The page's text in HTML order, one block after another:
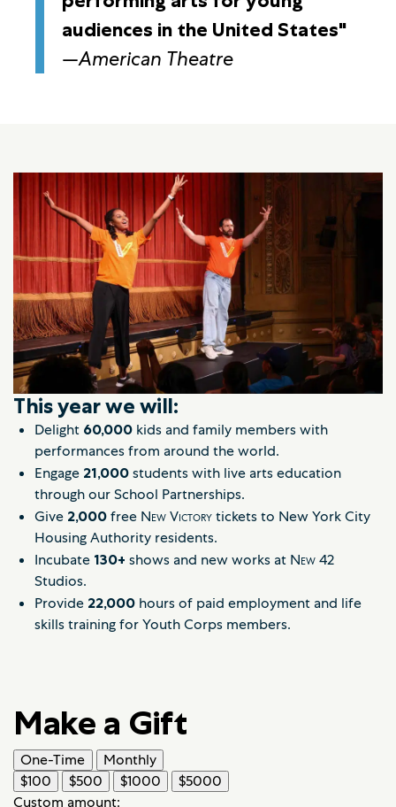
audiences in the United States"
—American Theatre
This year we will:
Delight 60,000 kids and family members with
performances from around the world.
Engage 21,000 students with live arts education
through our School Partnerships.
Give 2,000 free New Victorytickets to New York City
Housing Authority residents.
Incubate 130+ shows and new works at New42
Studios.
Provide 22,000 hours of paid employment and life
skills training for Youth Corps members.
Make a Gift
One-Time
Monthly
$100
$500 $1000
$5000
Custom amount: